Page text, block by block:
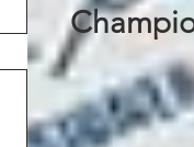
Padres